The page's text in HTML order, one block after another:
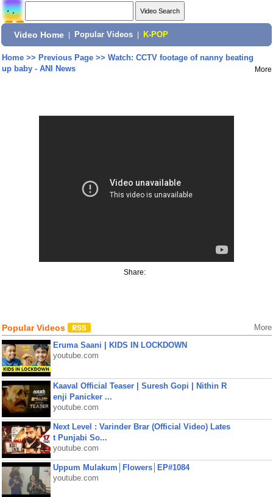
Video Home Popular Videos K-POP
Home>> Previous Page>> Watch: CCTV footage of nanny beating
up baby - ANI News
More
Share:
Popular Videos More
Eruma Saani | KIDS IN LOCKDOWN
youtube.com
Kaaval Official Teaser | Suresh Gopi | Nithin R
enji Panicker ...
youtube.com
Next Level : Varinder Brar (Official Video) Lates
t Punjabi So...
youtube.com
Uppum Mulakum│Flowers│EP#1084
youtube.com